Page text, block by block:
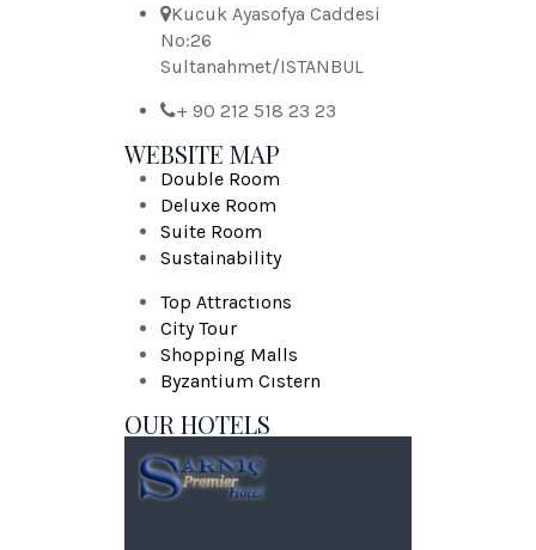
Kucuk Ayasofya Caddesi
No:26
Sultanahmet/ISTANBUL
+ 90 212 518 23 23
WEBSITE MAP
Double Room
Deluxe Room
Suite Room
Sustainability
Top Attractıons
City Tour
Shopping Malls
Byzantium Cıstern
OUR HOTELS